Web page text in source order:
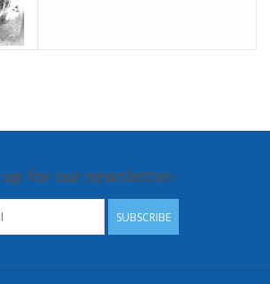
up for our newsletter:
SUBSCRIBE